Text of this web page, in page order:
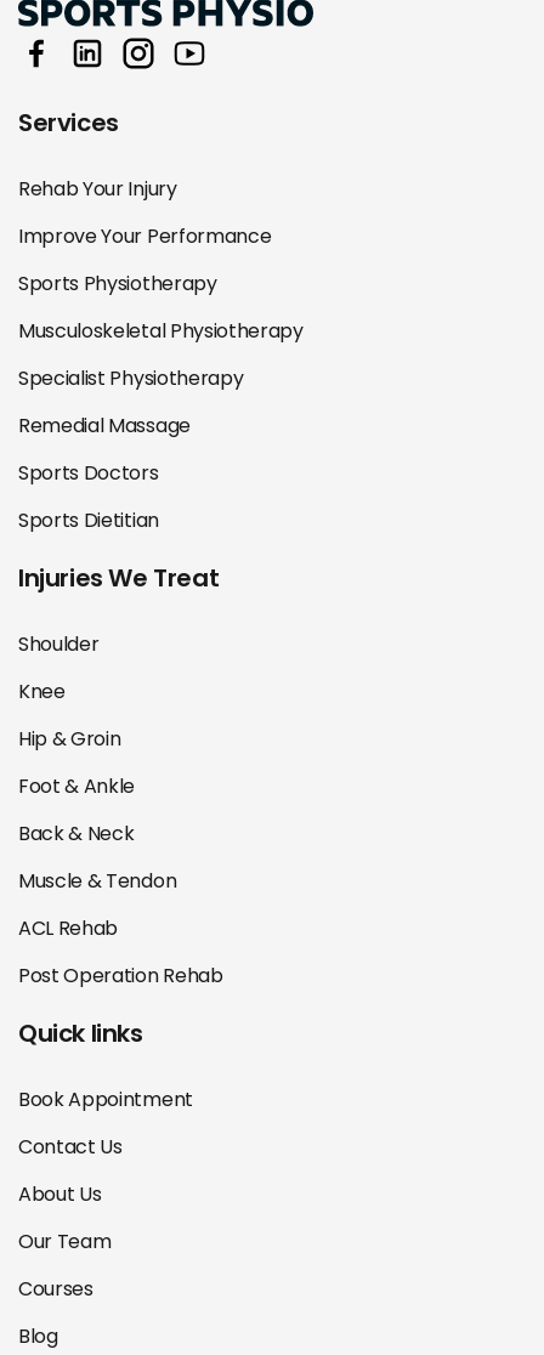
Services
Rehab Your Injury
Improve Your Performance
Sports Physiotherapy
Musculoskeletal Physiotherapy
Specialist Physiotherapy
Remedial Massage
Sports Doctors
Sports Dietitian
Injuries We Treat
Shoulder
Knee
Hip & Groin
Foot & Ankle
Back & Neck
Muscle & Tendon
ACL Rehab
Post Operation Rehab
Quick links
Book Appointment
Contact Us
About Us
Our Team
Courses
Blog